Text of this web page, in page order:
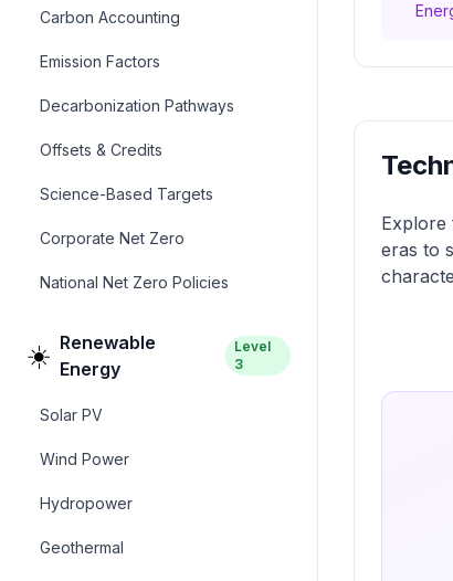
Carbon Accounting
Emission Factors
Decarbonization Pathways
Offsets & Credits
Science-Based Targets
Corporate Net Zero
National Net Zero Policies
☀️ Renewable
Energy
Level
3
Solar PV
Wind Power
Hydropower
Geothermal
Explore
eras to